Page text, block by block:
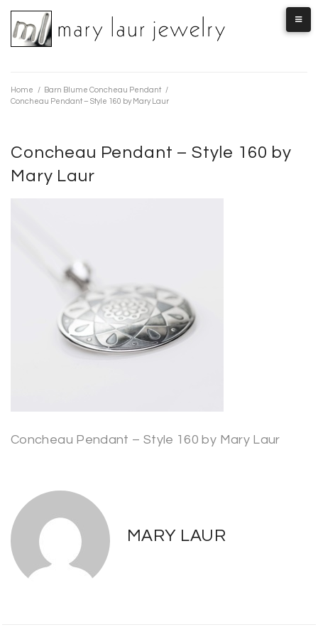
Skip
content
Home / Barn Blume Concheau Pendant
/
Concheau Pendant – Style 160 by Mary Laur
Concheau Pendant – Style 160 by
Mary Laur
Concheau Pendant – Style 160 by Mary Laur
MARY LAUR